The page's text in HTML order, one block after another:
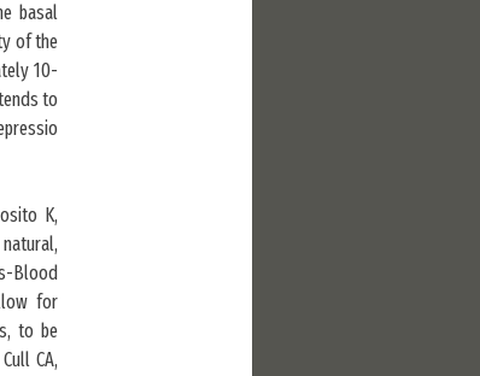
basal
of the
10-
to
K,
Blood
for
to be
CA,